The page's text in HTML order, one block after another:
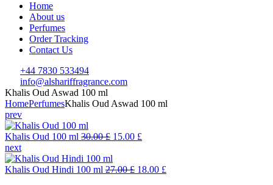
Home
About us
Perfumes
Order Tracking
Contact Us
+44 7830 533494
info@alshariffragrance.com
Khalis Oud Aswad 100 ml
HomePerfumesKhalis Oud Aswad 100 ml
prev
Khalis Oud 100 ml 30.00£ Original
30.00 £.
15.00 £
15.00 £.
next
Khalis Oud Hindi 100 ml 27.00£ Original
18.00 £